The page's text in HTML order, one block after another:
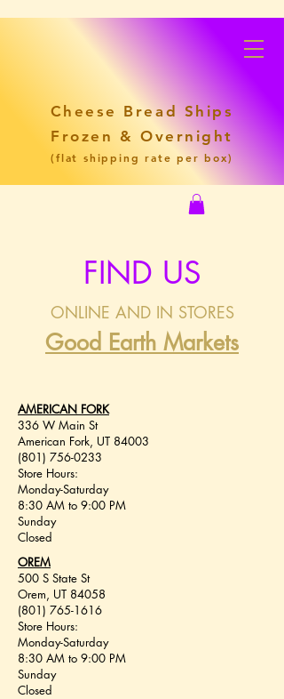
Cheese Bread Ships
Frozen & Overnight
(flat shipping rate per box)
FIND US
ONLINE AND IN STORES
Good Earth Markets
AMERICAN FORK
336 W Main St
American Fork, UT 84003
(801) 756-0233
Store Hours:
Monday-Saturday
8:30 AM to 9:00 PM
Sunday
Closed
OREM
500 S State St
Orem, UT 84058
(801) 765-1616
Store Hours:
Monday-Saturday
8:30 AM to 9:00 PM
Sunday
Closed